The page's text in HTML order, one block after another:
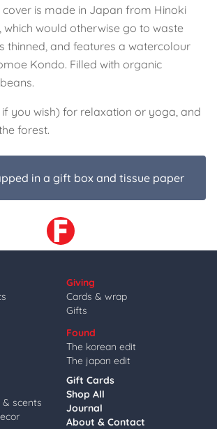
is made in Japan from Hinoki
would otherwise go to waste
thinned, and features a watercolour
Kondo. Filled with organic
you wish) for relaxation or yoga, and
forest.
in a gift box and tissue paper
& scents
Giving
Cards & wrap
Gifts
Found
The korean edit
The japan edit
Gift Cards
Shop All
Journal
About & Contact